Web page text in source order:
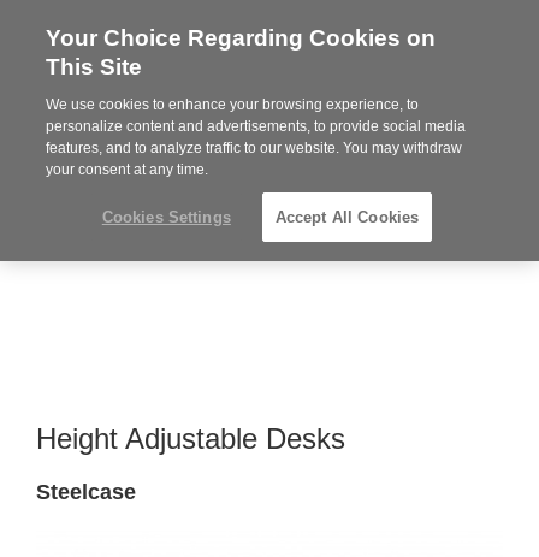
Steelcase
Partner
MENU
Height Adjustable Desks
Steelcase
Your Choice Regarding Cookies on
This Site
We use cookies to enhance your browsing experience, to
personalize content and advertisements, to provide social media
features, and to analyze traffic to our website. You may withdraw
your consent at any time.
Cookies Settings Accept All Cookies